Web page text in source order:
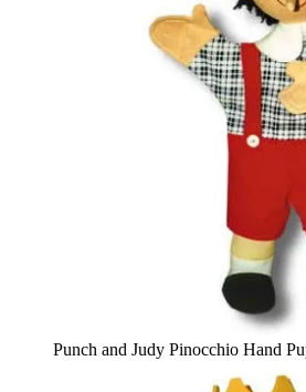
Punch and Judy Pinocchio Hand